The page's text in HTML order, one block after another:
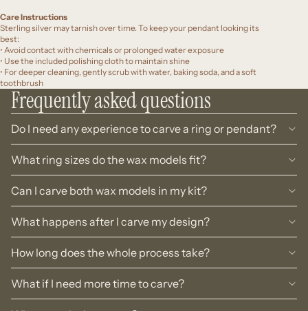
Care Instructions
Sterling silver may tarnish over time. To keep your pendant looking its
best:
• Avoid contact with chemicals or prolonged water exposure
• Use the included polishing cloth to maintain shine
• For deeper cleaning, gently scrub with water, baking soda, and a soft
toothbrush
Frequently asked questions
Do I need any experience to carve a ring or pendant?
What ring sizes do the wax models fit?
Can I carve both wax models in my kit?
What happens after I carve my design?
How long does the whole process take?
What if I need more time to carve?